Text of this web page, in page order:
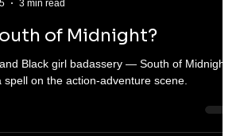
3 min read
of Midnight?